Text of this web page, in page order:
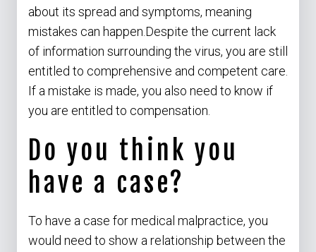
about its spread and symptoms, meaning
mistakes can happen.Despite the current lack
of information surrounding the virus, you are still
entitled to comprehensive and competent care.
If a mistake is made, you also need to know if
you are entitled to compensation.
Do you think you
have a case?
To have a case for medical malpractice, you
would need to show a relationship between the